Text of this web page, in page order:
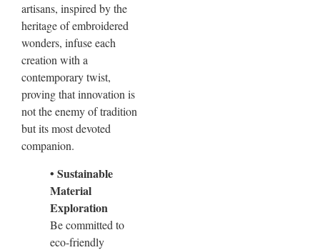
artisans, inspired by the
heritage of embroidered
wonders, infuse each
creation with a
contemporary twist,
proving that innovation is
not the enemy of tradition
but its most devoted
companion.
• Sustainable
Material
Exploration
Be committed to
eco-friendly